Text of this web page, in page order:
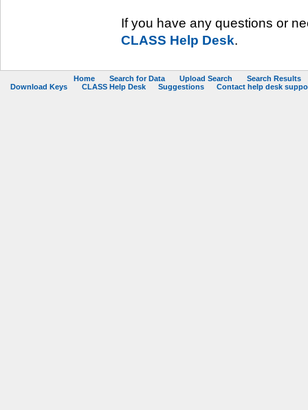
If you have any questions or
CLASS Help Desk.
Home Search for Data Upload Search
Search Results
Download Keys
CLASS Help Desk Suggestions Contact help desk